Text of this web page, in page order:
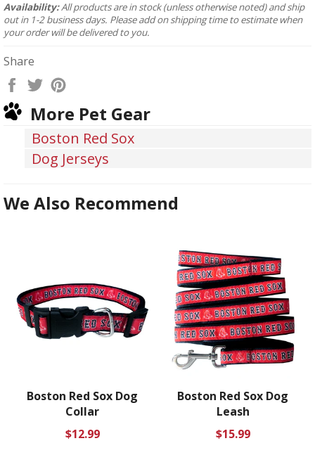
Availability:All products are in stock (unless otherwise noted) and ship
out in 1-2 business days. Please add on shipping time to estimate when
your order will be delivered to you.
Share
Share
Facebook
Tweet
TwitterPinterest
More Pet Gear
Boston Red Sox
Dog Jerseys
We Also Recommend
Boston Red Sox Dog
Collar
Regular
$12.99
Boston Red Sox Dog
Leash
Regular
$15.99